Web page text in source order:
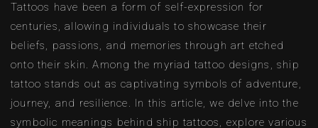
Tattoos have been a form of self-expression for
centuries, allowing individuals to showcase their
beliefs, passions, and memories through art etched
onto their skin. Among the myriad tattoo designs, ship
tattoo stands out as captivating symbols of adventure,
journey, and resilience. In this article, we delve into the
symbolic meanings behind ship tattoos, explore various